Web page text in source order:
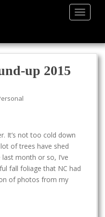
up 2015
It’s not too cold down
of trees have shed
month or so, I’ve
fall foliage that NC had
of photos from my